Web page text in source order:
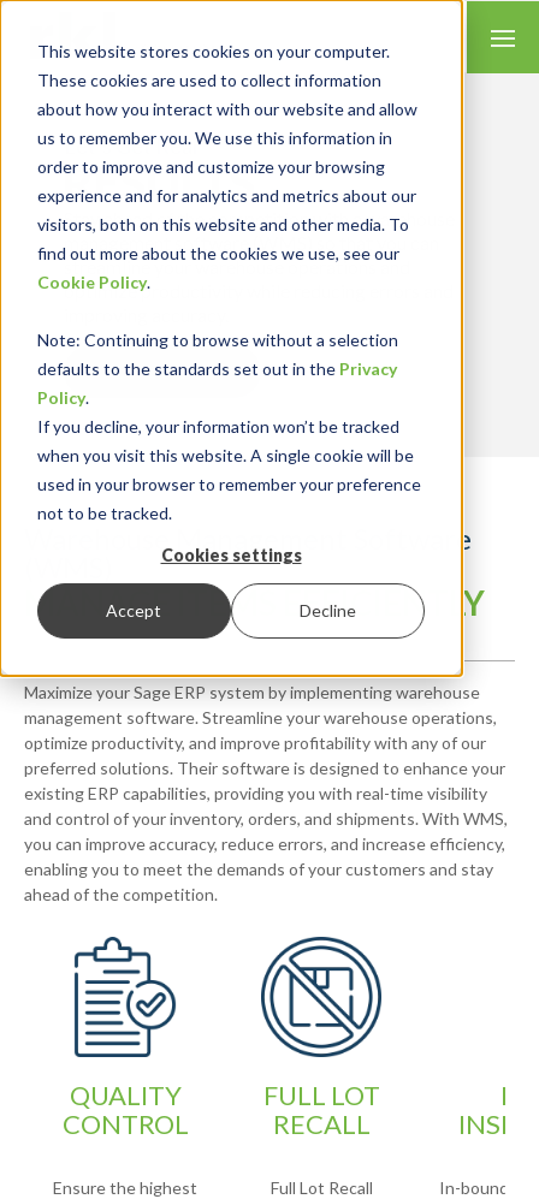
This website stores cookies on your computer.
These cookies are used to collect information
about how you interact with our website and allow
us to remember you. We use this information in
order to improve and customize your browsing
experience and for analytics and metrics about our
visitors, both on this website and other media. To
find out more about the cookies we use, see our
Cookie Policy.
Note: Continuing to browse without a selection
defaults to the standards set out in the Privacy
Policy.
If you decline, your information won’t be tracked
when you visit this website. A single cookie will be
used in your browser to remember your preference
not to be tracked.
Cookies settings
Accept Decline
Let’s Get Real
RESULTS
Stay ahead of the competition with a warehouse
management software (WMS) so that you can
streamline your warehouse operations and
optimize productivity while reducing errors and
Contact Us
Warehouse Management Software
MANAGE ITEMS EFFICIENTLY
Maximize your Sage ERP system by implementing warehouse
management software. Streamline your warehouse operations,
optimize productivity, and improve profitability with any of our
preferred solutions. Their software is designed to enhance your
existing ERP capabilities, providing you with real-time visibility
and control of your inventory, orders, and shipments. With WMS,
you can improve accuracy, reduce errors, and increase efficiency,
enabling you to meet the demands of your customers and stay
ahead of the competition.
QUALITY
CONTROL
Ensure the highest
FULL LOT
RECALL
Full Lot Recall
In-bound